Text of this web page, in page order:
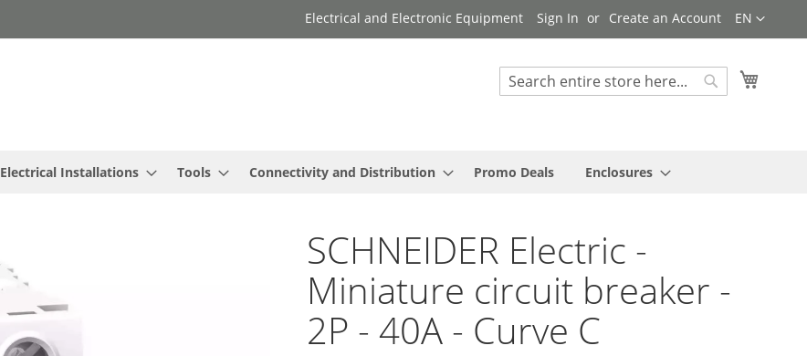
Language
EN
Electrical and Electronic Equipment Sign In Create an Account
Search
Electrical Installations Tools Connectivity and Distribution Promo Deals Enclosures
SCHNEIDER Electric -
Miniature circuit breaker -
2P - 40A - Curve C